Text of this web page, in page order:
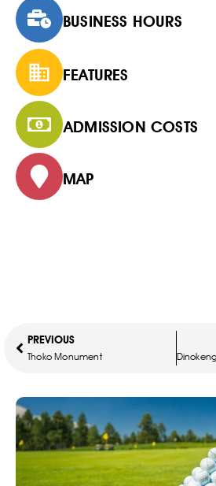
BUSINESS HOURS
FEATURES
ADMISSION COSTS
MAP
PREVIOUS
Thoko Monument